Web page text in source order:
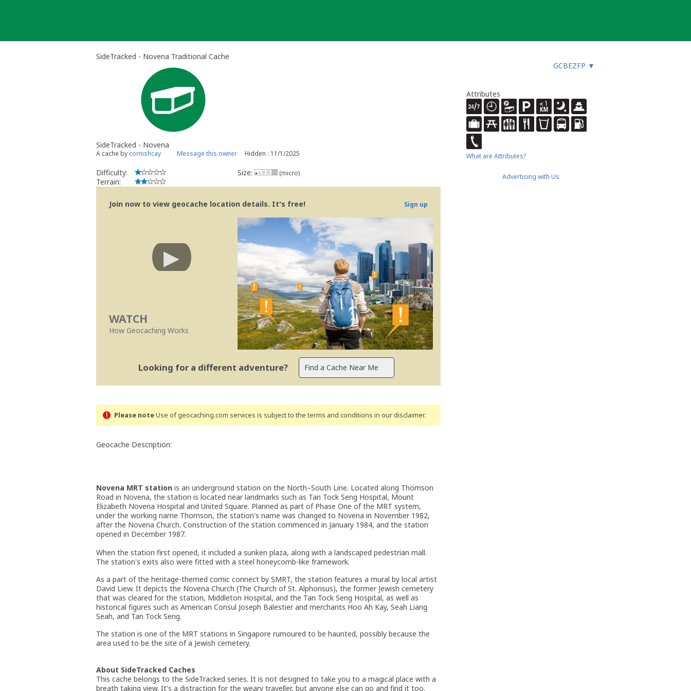
SideTracked - Novena Traditional Cache
GCBEZFP ▼
SideTracked - Novena
A cache by cornishcay Message this owner Hidden : 11/1/2025
Difficulty:
Terrain:
Size: (micro)
Join now to view geocache location details. It's free! Sign up
WATCH
How Geocaching Works
Looking for a different adventure?
Please noteUse of geocaching.com services is subject to the terms and conditions in our disclaimer.
Geocache Description:
Novena MRT station is an underground station on the North–South Line. Located along Thomson
Road in Novena, the station is located near landmarks such as Tan Tock Seng Hospital, Mount
Elizabeth Novena Hospital and United Square. Planned as part of Phase One of the MRT system,
under the working name Thomson, the station's name was changed to Novena in November 1982,
after the Novena Church. Construction of the station commenced in January 1984, and the station
opened in December 1987.
When the station first opened, it included a sunken plaza, along with a landscaped pedestrian mall.
The station's exits also were fitted with a steel honeycomb-like framework.
As a part of the heritage-themed comic connect by SMRT, the station features a mural by local artist
David Liew. It depicts the Novena Church (The Church of St. Alphonsus), the former Jewish cemetery
that was cleared for the station, Middleton Hospital, and the Tan Tock Seng Hospital, as well as
historical figures such as American Consul Joseph Balestier and merchants Hoo Ah Kay, Seah Liang
Seah, and Tan Tock Seng.
The station is one of the MRT stations in Singapore rumoured to be haunted, possibly because the
area used to be the site of a Jewish cemetery.
About SideTracked Caches
This cache belongs to the SideTracked series. It is not designed to take you to a magical place with a
breath taking view. It's a distraction for the weary traveller, but anyone else can go and find it too.
Attributes
What are Attributes?
Advertising with Us